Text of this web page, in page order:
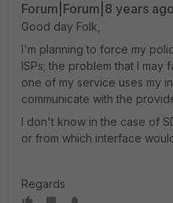
Forum|Forum|8 years ago
Good day Folk,
I'm planning to force my
ISPs; the problem that I may
one of my service uses my
communicate with the
I don't know in the case of
or from which interface
Regards